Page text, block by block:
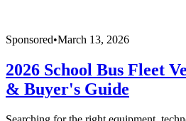
Sponsored•March 13, 2026
2026 School Bus Fleet
& Buyer's Guide